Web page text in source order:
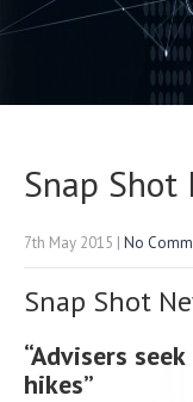
Snap
7th May 2015 | No
Snap Shot
“Advisers seek
hikes”